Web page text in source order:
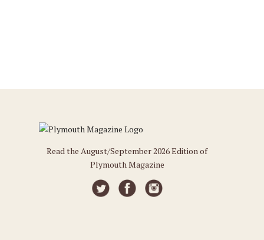
Read the August/September 2026 Edition of
Plymouth Magazine